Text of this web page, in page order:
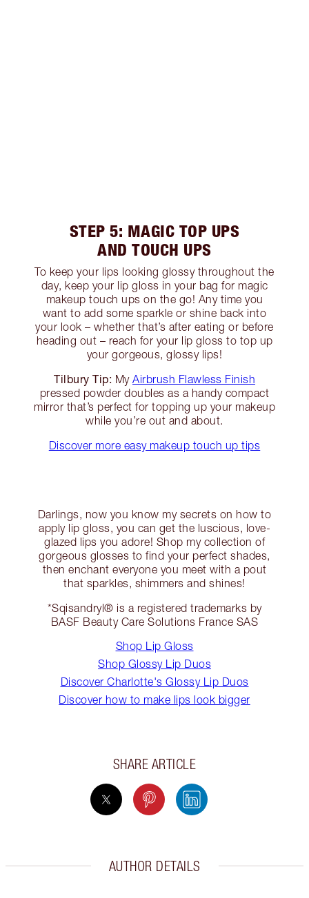
STEP 5: MAGIC TOP UPS
AND TOUCH UPS
To keep your lips looking glossy throughout the
day, keep your lip gloss in your bag for magic
makeup touch ups on the go! Any time you
want to add some sparkle or shine back into
your look – whether that’s after eating or before
heading out – reach for your lip gloss to top up
your gorgeous, glossy lips!
Tilbury Tip: My Airbrush Flawless Finish
pressed powder doubles as a handy compact
mirror that’s perfect for topping up your makeup
while you’re out and about.
Discover more easy makeup touch up tips
Darlings, now you know my secrets on how to
apply lip gloss, you can get the luscious, love-
glazed lips you adore! Shop my collection of
gorgeous glosses to find your perfect shades,
then enchant everyone you meet with a pout
that sparkles, shimmers and shines!
*Sqisandryl® is a registered trademarks by
BASF Beauty Care Solutions France SAS
Shop Lip Gloss
Shop Glossy Lip Duos
Discover Charlotte's Glossy Lip Duos
Discover how to make lips look bigger
SHARE ARTICLE
AUTHOR DETAILS